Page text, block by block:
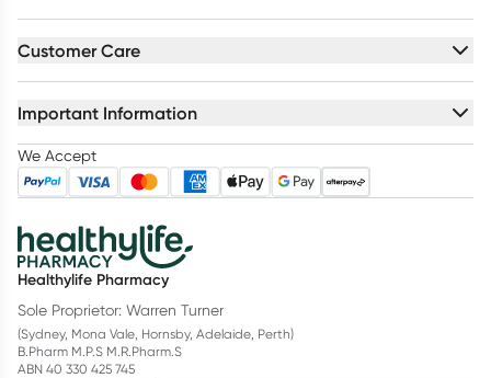
Customer Care
Important Information
We Accept
Healthylife Pharmacy
Sole Proprietor: Warren Turner
(Sydney, Mona Vale, Hornsby, Adelaide, Perth)
B.Pharm M.P.S M.R.Pharm.S
ABN 40 330 425 745